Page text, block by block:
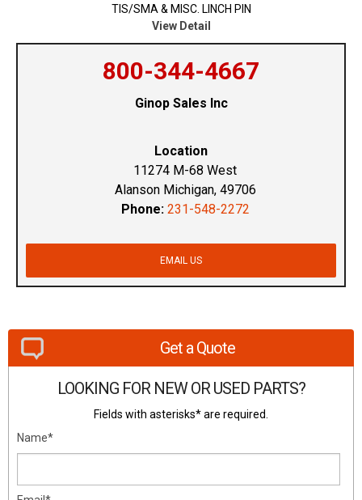
TIS/SMA & MISC. LINCH PIN
View Detail
800-344-4667
Ginop Sales Inc
Location
11274 M-68 West
Alanson Michigan, 49706
Phone: 231-548-2272
EMAIL US
Get a Quote
LOOKING FOR NEW OR USED PARTS?
Fields with asterisks* are required.
Name*